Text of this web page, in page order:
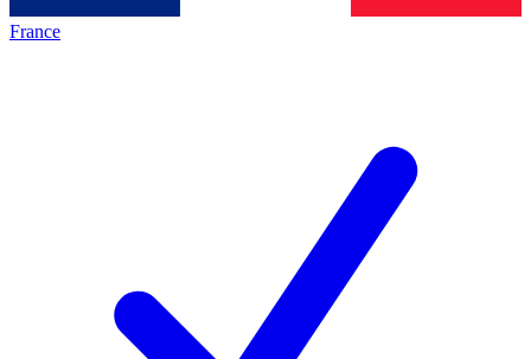
France